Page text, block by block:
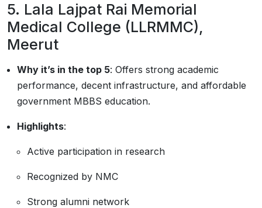
5. Lala Lajpat Rai Memorial
Medical College (LLRMMC),
Meerut
Why it’s in the top 5: Offers strong academic
performance, decent infrastructure, and affordable
government MBBS education.
Highlights:
Active participation in research
Recognized by NMC
Strong alumni network